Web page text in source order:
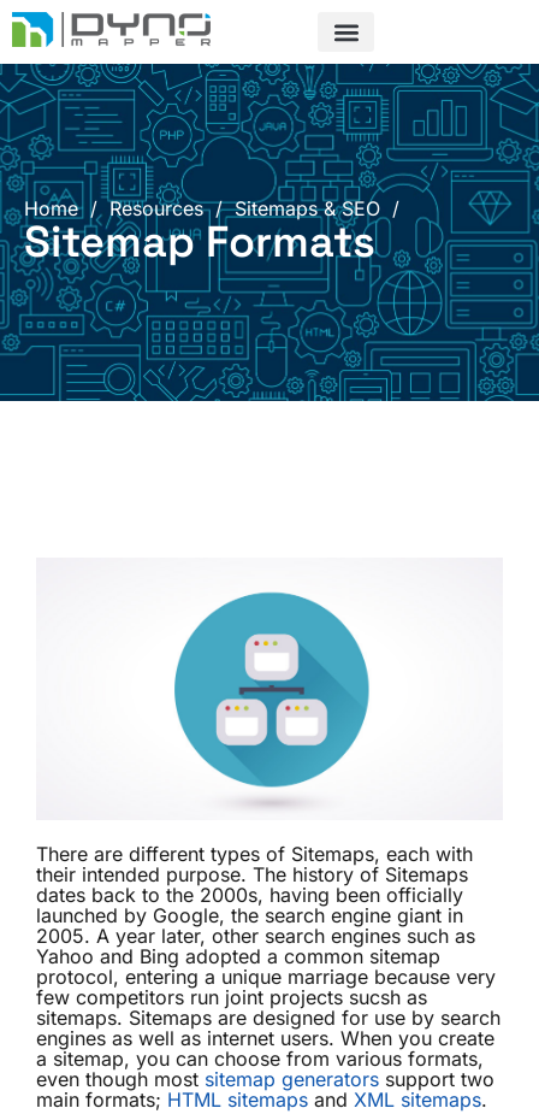
Skip
to
content
Home / Resources / Sitemaps & SEO /
Sitemap Formats
There are different types of Sitemaps, each with
their intended purpose. The history of Sitemaps
dates back to the 2000s, having been officially
launched by Google, the search engine giant in
2005. A year later, other search engines such as
Yahoo and Bing adopted a common sitemap
protocol, entering a unique marriage because very
few competitors run joint projects sucsh as
sitemaps. Sitemaps are designed for use by search
engines as well as internet users. When you create
a sitemap, you can choose from various formats,
even though most sitemap generators support two
main formats; HTML sitemaps and XML sitemaps.